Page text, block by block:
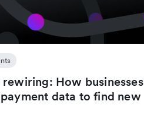
How businesses
data to find new